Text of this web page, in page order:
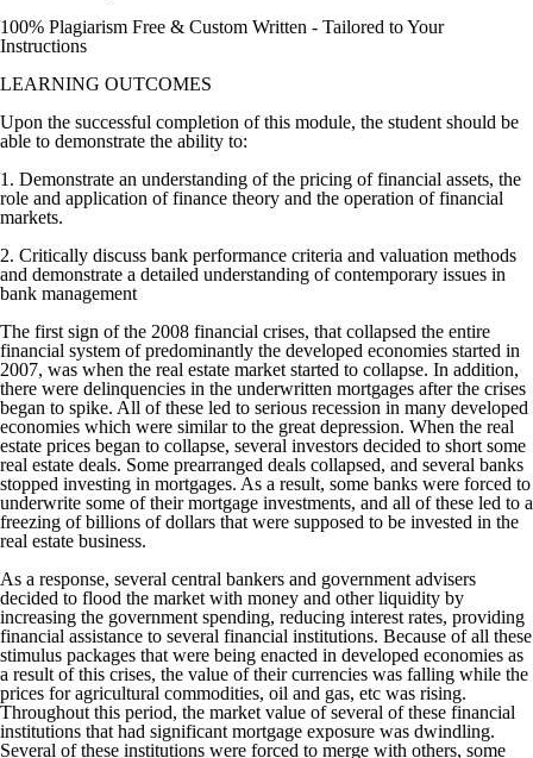
100% Plagiarism Free & Custom Written - Tailored to Your
Instructions
LEARNING OUTCOMES
Upon the successful completion of this module, the student should be
able to demonstrate the ability to:
1. Demonstrate an understanding of the pricing of financial assets, the
role and application of finance theory and the operation of financial
markets.
2. Critically discuss bank performance criteria and valuation methods
and demonstrate a detailed understanding of contemporary issues in
bank management
The first sign of the 2008 financial crises, that collapsed the entire
financial system of predominantly the developed economies started in
2007, was when the real estate market started to collapse. In addition,
there were delinquencies in the underwritten mortgages after the crises
began to spike. All of these led to serious recession in many developed
economies which were similar to the great depression. When the real
estate prices began to collapse, several investors decided to short some
real estate deals. Some prearranged deals collapsed, and several banks
stopped investing in mortgages. As a result, some banks were forced to
underwrite some of their mortgage investments, and all of these led to a
freezing of billions of dollars that were supposed to be invested in the
real estate business.
As a response, several central bankers and government advisers
decided to flood the market with money and other liquidity by
increasing the government spending, reducing interest rates, providing
financial assistance to several financial institutions. Because of all these
stimulus packages that were being enacted in developed economies as
a result of this crises, the value of their currencies was falling while the
prices for agricultural commodities, oil and gas, etc was rising.
Throughout this period, the market value of several of these financial
institutions that had significant mortgage exposure was dwindling.
Several of these institutions were forced to merge with others, some